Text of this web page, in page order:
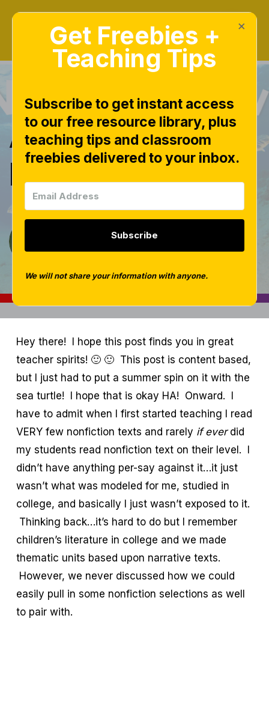
A LOVE for
Nonfiction!
Tara West
Hey there! I hope this post finds you in great
teacher spirits! 🙂 🙂 This post is content based,
but I just had to put a summer spin on it with the
sea turtle! I hope that is okay HA! Onward. I
have to admit when I first started teaching I read
VERY few nonfiction texts and rarely if everdid
my students read nonfiction text on their level. I
didn’t have anything per-say against it…it just
wasn’t what was modeled for me, studied in
college, and basically I just wasn’t exposed to it.
Thinking back…it’s hard to do but I remember
children’s literature in college and we made
thematic units based upon narrative texts.
However, we never discussed how we could
easily pull in some nonfiction selections as well
to pair with.
×
Get Freebies +
Teaching Tips
Subscribe to get instant access
to our free resource library, plus
teaching tips and classroom
freebies delivered to your inbox.
Subscribe
We will not share your information with anyone.